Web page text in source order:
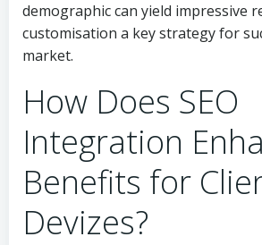
demographic can yield impressive
customisation a key strategy for
market.
How Does SEO
Integration
Benefits for
Devizes?